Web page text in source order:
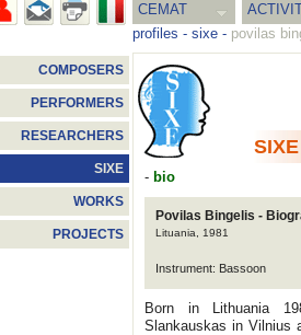
CEMAT
profiles - sixe - povilas
COMPOSERS
PERFORMERS
RESEARCHERS
SIXE
WORKS
PROJECTS
SIXE
- bio
Povilas Bingelis -
Lituania, 1981
Instrument: Bassoon
Born in Lithuania
Slankauskas in Vilnius